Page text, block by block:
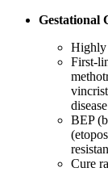
Gestational
Highly
First-
disease
BEP
Cure